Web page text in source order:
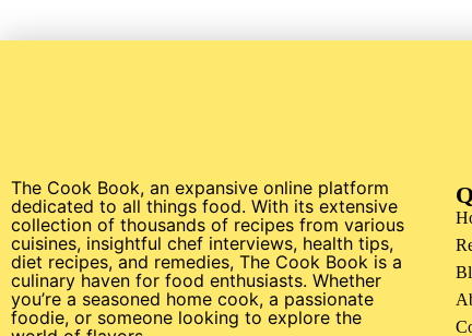
The Cook Book, an expansive online platform
dedicated to all things food. With its extensive
collection of thousands of recipes from various
cuisines, insightful chef interviews, health tips,
diet recipes, and remedies, The Cook Book is a
culinary haven for food enthusiasts. Whether
you’re a seasoned home cook, a passionate
foodie, or someone looking to explore the